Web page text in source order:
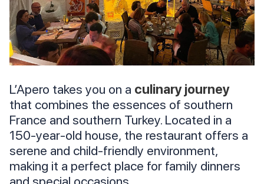
L’Apero takes you on a culinary journey
that combines the essences of southern
France and southern Turkey. Located in a
150-year-old house, the restaurant offers a
serene and child-friendly environment,
making it a perfect place for family dinners